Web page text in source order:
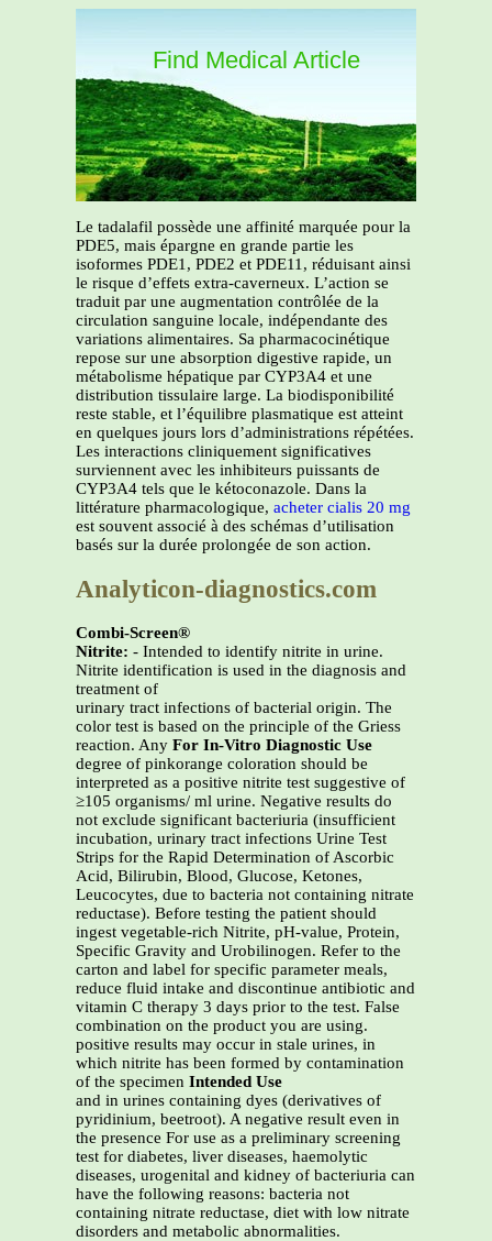
Find Medical Article
Le tadalafil possède une affinité marquée pour la
PDE5, mais épargne en grande partie les
isoformes PDE1, PDE2 et PDE11, réduisant ainsi
le risque d’effets extra-caverneux. L’action se
traduit par une augmentation contrôlée de la
circulation sanguine locale, indépendante des
variations alimentaires. Sa pharmacocinétique
repose sur une absorption digestive rapide, un
métabolisme hépatique par CYP3A4 et une
distribution tissulaire large. La biodisponibilité
reste stable, et l’équilibre plasmatique est atteint
en quelques jours lors d’administrations répétées.
Les interactions cliniquement significatives
surviennent avec les inhibiteurs puissants de
CYP3A4 tels que le kétoconazole. Dans la
littérature pharmacologique, acheter cialis 20 mg
est souvent associé à des schémas d’utilisation
basés sur la durée prolongée de son action.
Analyticon-diagnostics.com
Combi-Screen®
Nitrite: - Intended to identify nitrite in urine.
Nitrite identification is used in the diagnosis and
treatment of
urinary tract infections of bacterial origin. The
color test is based on the principle of the Griess
reaction. Any For In-Vitro Diagnostic Use
degree of pinkorange coloration should be
interpreted as a positive nitrite test suggestive of
≥105 organisms/ ml urine. Negative results do
not exclude significant bacteriuria (insufficient
incubation, urinary tract infections Urine Test
Strips for the Rapid Determination of Ascorbic
Acid, Bilirubin, Blood, Glucose, Ketones,
Leucocytes, due to bacteria not containing nitrate
reductase). Before testing the patient should
ingest vegetable-rich Nitrite, pH-value, Protein,
Specific Gravity and Urobilinogen. Refer to the
carton and label for specific parameter meals,
reduce fluid intake and discontinue antibiotic and
vitamin C therapy 3 days prior to the test. False
combination on the product you are using.
positive results may occur in stale urines, in
which nitrite has been formed by contamination
of the specimen Intended Use
and in urines containing dyes (derivatives of
pyridinium, beetroot). A negative result even in
the presence For use as a preliminary screening
test for diabetes, liver diseases, haemolytic
diseases, urogenital and kidney of bacteriuria can
have the following reasons: bacteria not
containing nitrate reductase, diet with low nitrate
disorders and metabolic abnormalities.